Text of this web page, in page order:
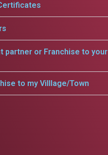
partner or Franchise to your
to my Villlage/Town